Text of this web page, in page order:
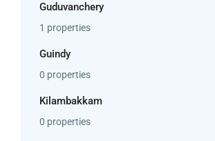
Guduvanchery
1 properties
Guindy
0 properties
Kilambakkam
0 properties